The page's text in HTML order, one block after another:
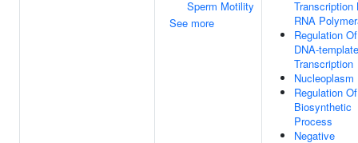
Sperm Motility
See more
Transcription
RNA
Regulation Of
DNA-
Transcription
Nucleoplasm
Regulation
Biosynthetic
Process
Negative